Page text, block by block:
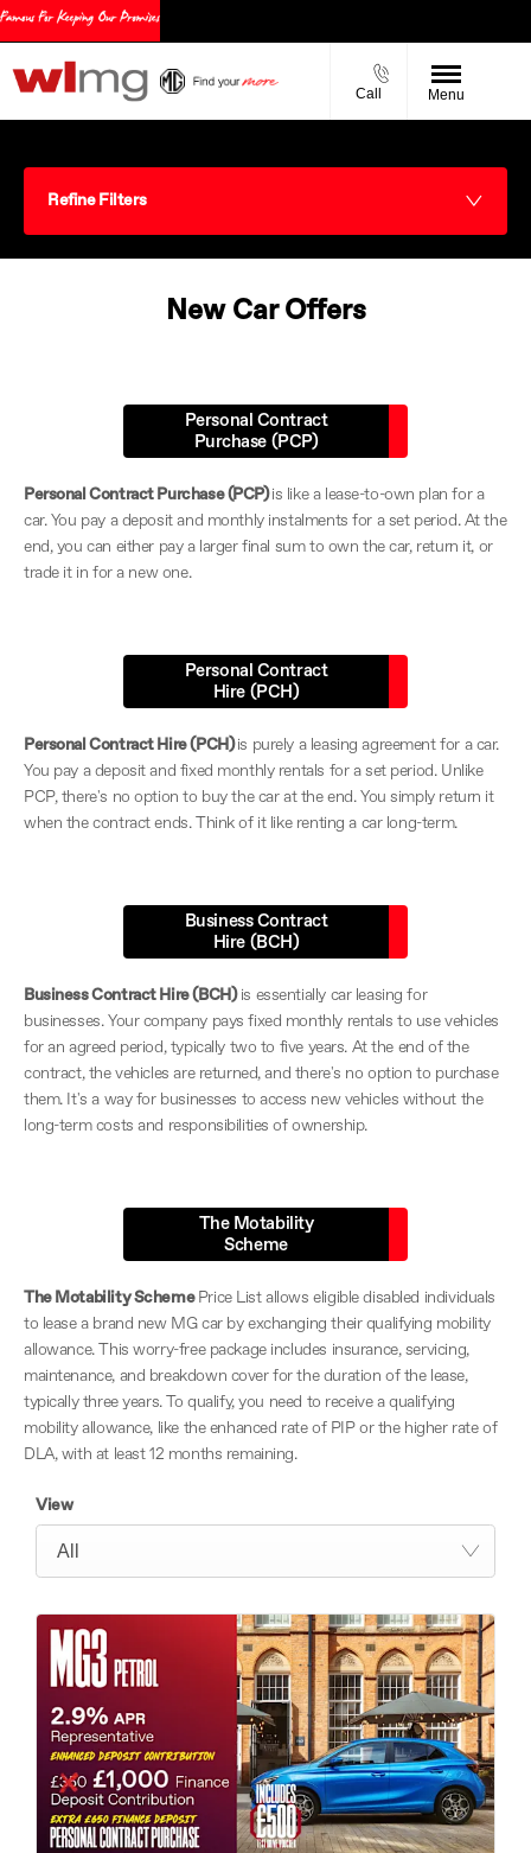
Call Menu
Refine Filters
New Car Offers
Personal Contract
Purchase (PCP)
Personal Contract Purchase (PCP)is like a lease-to-own plan for a
car. You pay a deposit and monthly instalments for a set period. At the
end, you can either pay a larger final sum to own the car, return it, or
trade it in for a new one.
Personal Contract
Hire (PCH)
Personal Contract Hire (PCH)is purely a leasing agreement for a car.
You pay a deposit and fixed monthly rentals for a set period. Unlike
PCP, there's no option to buy the car at the end. You simply return it
when the contract ends. Think of it like renting a car long-term.
Business Contract
Hire (BCH)
Business Contract Hire (BCH)is essentially car leasing for
businesses. Your company pays fixed monthly rentals to use vehicles
for an agreed period, typically two to five years. At the end of the
contract, the vehicles are returned, and there's no option to purchase
them. It's a way for businesses to access new vehicles without the
long-term costs and responsibilities of ownership.
The Motability
Scheme
The Motability Scheme Price List allows eligible disabled individuals
to lease a brand new MG car by exchanging their qualifying mobility
allowance. This worry-free package includes insurance, servicing,
maintenance, and breakdown cover for the duration of the lease,
typically three years. To qualify, you need to receive a qualifying
mobility allowance, like the enhanced rate of PIP or the higher rate of
DLA, with at least 12 months remaining.
View
All